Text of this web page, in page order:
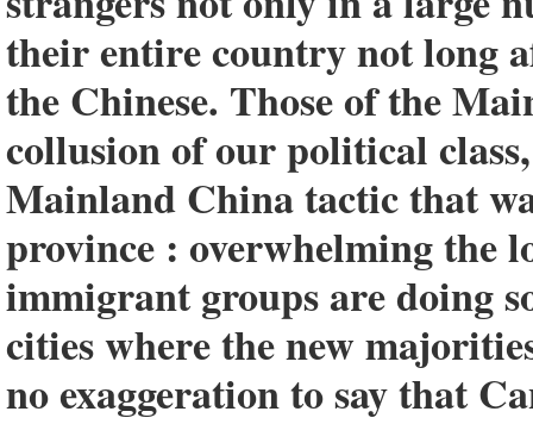
their entire country not long
the Chinese. Those of the
collusion of our political
Mainland China tactic that
province : overwhelming the
immigrant groups are doing
cities where the new
no exaggeration to say that